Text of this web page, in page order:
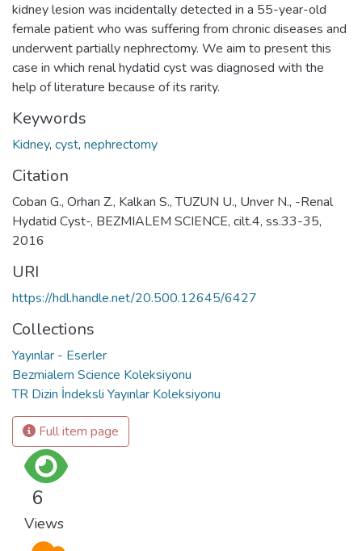
kidney lesion was incidentally detected in a 55-year-old
female patient who was suffering from chronic diseases and
underwent partially nephrectomy. We aim to present this
case in which renal hydatid cyst was diagnosed with the
help of literature because of its rarity.
Keywords
Kidney, cyst, nephrectomy
Citation
Coban G., Orhan Z., Kalkan S., TUZUN U., Unver N., -Renal
Hydatid Cyst-, BEZMIALEM SCIENCE, cilt.4, ss.33-35,
2016
URI
https://hdl.handle.net/20.500.12645/6427
Collections
Yayınlar - Eserler
Bezmialem Science Koleksiyonu
TR Dizin İndeksli Yayınlar Koleksiyonu
Full item page
6
Views